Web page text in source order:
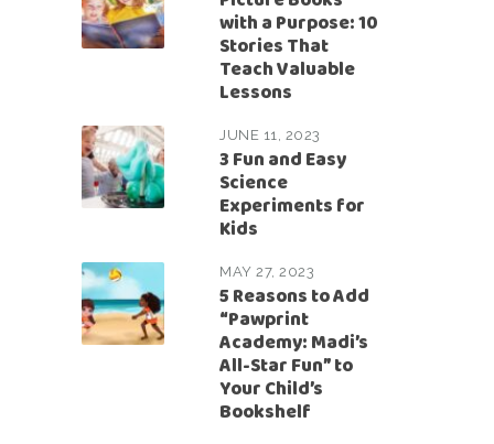
with a Purpose: 10
Stories That
Teach Valuable
Lessons
JUNE 11, 2023
3 Fun and Easy
Science
Experiments for
Kids
MAY 27, 2023
5 Reasons to Add
“Pawprint
Academy: Madi’s
All-Star Fun” to
Your Child’s
Bookshelf